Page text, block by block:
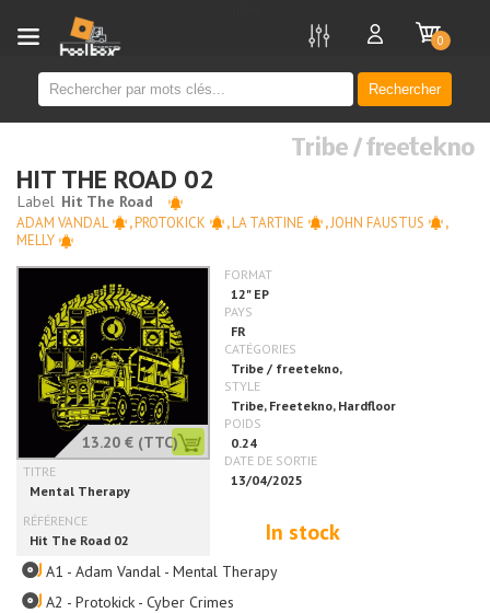
Rechercher
0
Tribe / freetekno
HIT THE ROAD 02
ADAM VANDAL ,PROTOKICK ,LA TARTINE ,JOHN FAUSTUS
,
MELLY
13.20 € (TTC)
In stock
A1 - Adam Vandal - Mental Therapy
A2 - Protokick - Cyber Crimes